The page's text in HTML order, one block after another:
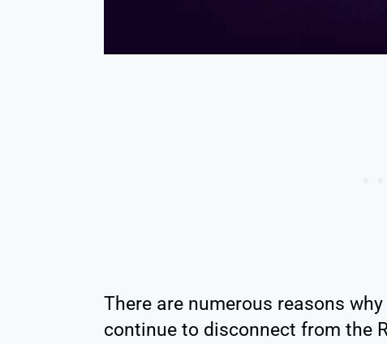
There are numerous reasons
continue to disconnect from the